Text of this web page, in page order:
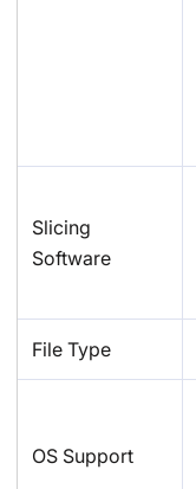
Slicing
Software
File Type
OS Support